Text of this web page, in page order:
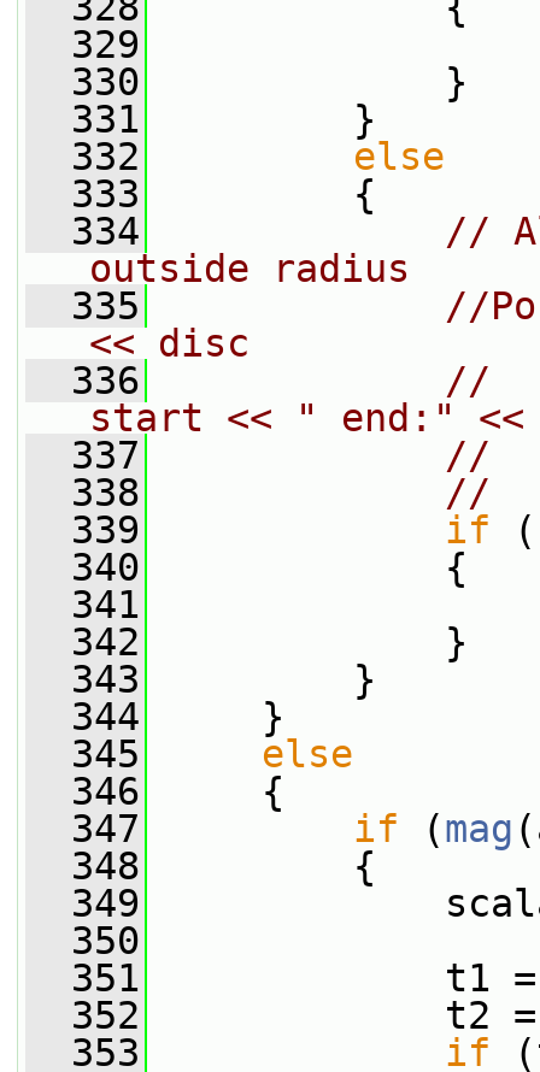
  329
  330
}
  331
}
  332
else
  333
{
  334
//
outside radius
  335
//
<< disc
  336
//
start << " end:" <<
  337
//
  338
//
  339
if
  340
{
  341
  342
}
  343
}
  344
}
  345
else
  346
{
  347
if (mag
  348
{
  349
scalar
  350
  351
t1 = (-b -
  352
t2 = (-b +
  353
if